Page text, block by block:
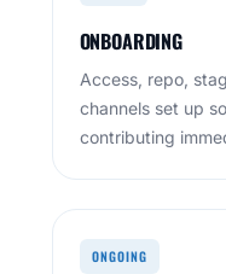
ONBOARDING
Access, repo,
channels set up
contributing
ONGOING